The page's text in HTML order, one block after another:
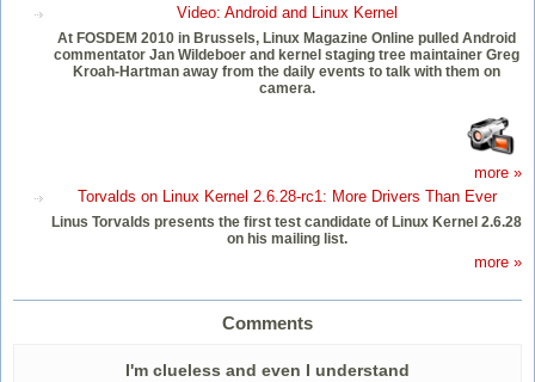
Video: Android and Linux Kernel
At FOSDEM 2010 in Brussels, Linux Magazine Online pulled Android
commentator Jan Wildeboer and kernel staging tree maintainer Greg
Kroah-Hartman away from the daily events to talk with them on
camera.
more »
Torvalds on Linux Kernel 2.6.28-rc1: More Drivers Than Ever
Linus Torvalds presents the first test candidate of Linux Kernel 2.6.28
on his mailing list.
more »
Comments
I'm clueless and even I understand